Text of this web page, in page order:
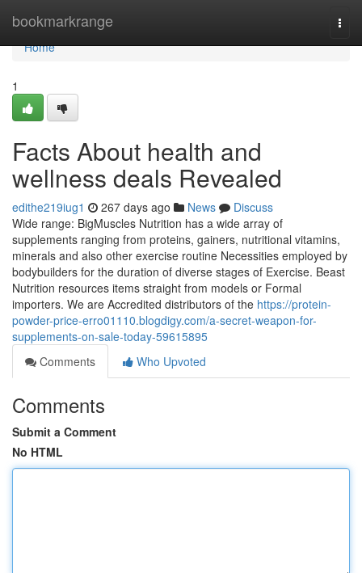
bookmarkrange
Home
Home
1
Facts About health and
wellness deals Revealed
edithe219iug1 267 days ago News
Discuss
Wide range: BigMuscles Nutrition has a wide array of
supplements ranging from proteins, gainers, nutritional vitamins,
minerals and also other exercise routine Necessities employed by
bodybuilders for the duration of diverse stages of Exercise. Beast
Nutrition resources items straight from models or Formal
importers. We are Accredited distributors of the https://protein-
powder-price-erro01110.blogdigy.com/a-secret-weapon-for-
supplements-on-sale-today-59615895
Comments
Who Upvoted
Comments
Submit a Comment
No HTML